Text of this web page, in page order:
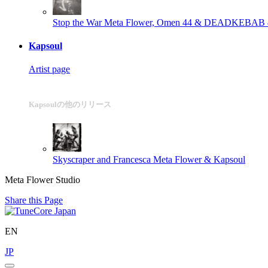
Stop the War Meta Flower, Omen 44 &
Kapsoul
Artist page
Kapsoulの他のリリース
Skyscraper and Francesca Meta Flower & Kapsoul
Meta Flower Studio
Share this Page
EN
JP